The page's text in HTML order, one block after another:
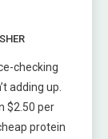
checking
adding up.
$2.50 per
protein